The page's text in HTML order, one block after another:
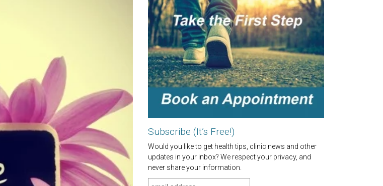
Subscribe (It’s Free!)
Would you like to get health tips, clinic news and other
updates in your inbox? We respect your privacy, and
never share your information.